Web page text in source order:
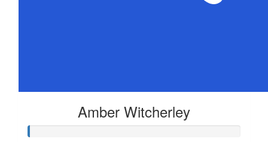
Amber Witcherley